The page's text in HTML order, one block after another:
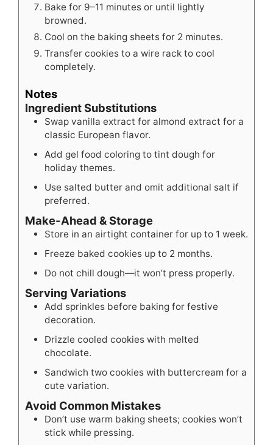
Bake for 9–11 minutes or until lightly
browned.
Cool on the baking sheets for 2 minutes.
Transfer cookies to a wire rack to cool
completely.
Notes
Ingredient Substitutions
Swap vanilla extract for almond extract for a
classic European flavor.
Add gel food coloring to tint dough for
holiday themes.
Use salted butter and omit additional salt if
preferred.
Make-Ahead & Storage
Store in an airtight container for up to 1 week.
Freeze baked cookies up to 2 months.
Do not chill dough—it won’t press properly.
Serving Variations
Add sprinkles before baking for festive
decoration.
Drizzle cooled cookies with melted
chocolate.
Sandwich two cookies with buttercream for a
cute variation.
Avoid Common Mistakes
Don’t use warm baking sheets; cookies won’t
stick while pressing.